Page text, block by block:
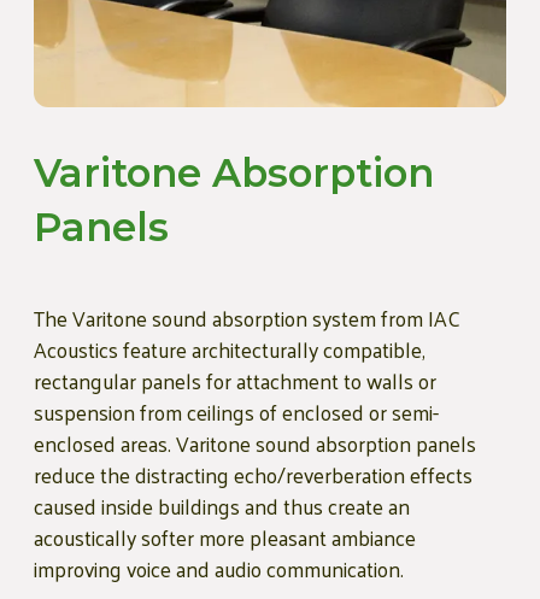
Varitone Absorption
Panels
The Varitone sound absorption system from IAC
Acoustics feature architecturally compatible,
rectangular panels for attachment to walls or
suspension from ceilings of enclosed or semi-
enclosed areas. Varitone sound absorption panels
reduce the distracting echo/reverberation effects
caused inside buildings and thus create an
acoustically softer more pleasant ambiance
improving voice and audio communication.